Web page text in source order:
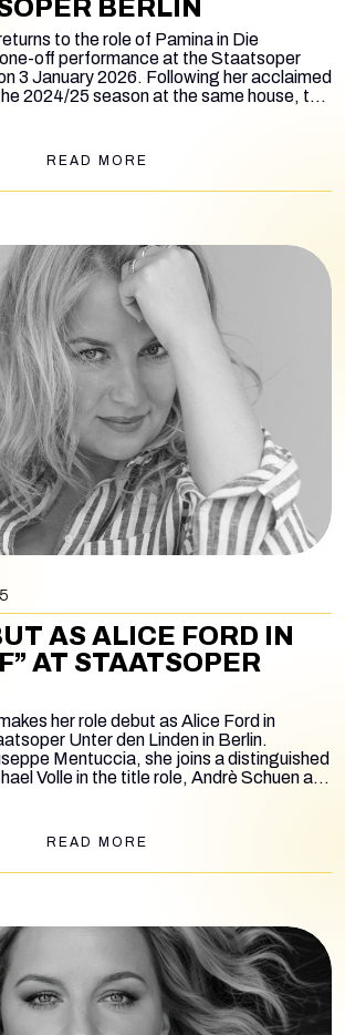
BERLIN
to the role of Pamina in Die
off performance at the Staatsoper
3 January 2026. Following her acclaimed
2024/25 season at the same house, the
READ MORE
AS ALICE FORD IN
AT STAATSOPER
her role debut as Alice Ford in
Unter den Linden in Berlin.
Mentuccia, she joins a distinguished
Volle in the title role, Andrè Schuen as
Sacher as Dr. Cajus, Karl-Michael Ebner
Hamel as Pistola. The production
with performances running from
READ MORE